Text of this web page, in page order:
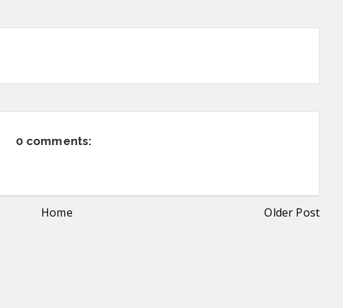
0 comments:
Home Older Post